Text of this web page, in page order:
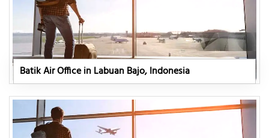
Batik Air Office in Labuan Bajo, Indonesia